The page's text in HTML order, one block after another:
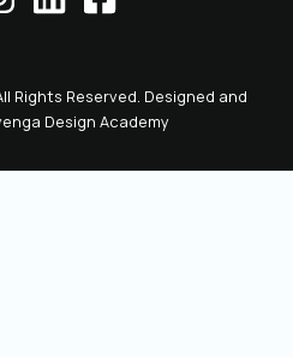
Rights Reserved. Designed and
Design Academy